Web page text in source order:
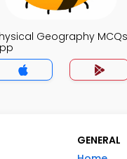
Geography MCQs
GENERAL